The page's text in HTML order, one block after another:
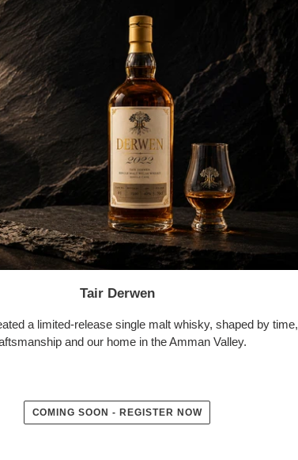
Tair Derwen
a limited-release single malt whisky, shaped by time,
and our home in the Amman Valley.
COMING SOON - REGISTER NOW